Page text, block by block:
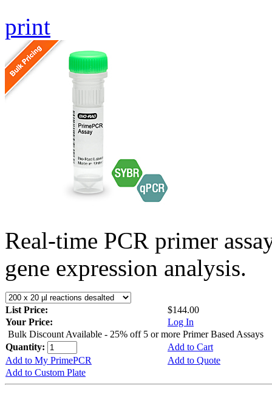
print
Real-time PCR primer
gene expression analysis.
List Price:
$144.00
Your Price:
Log In
Bulk Discount Available - 25% off 5 or more Primer Based Assays
Quantity:
Add to Cart
Add to My PrimePCR
Add to Quote
Add to Custom Plate